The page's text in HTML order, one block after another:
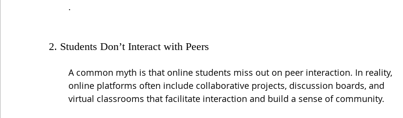
.
2. Students Don’t Interact with Peers
A common myth is that online students miss out on peer interaction. In reality,
online platforms often include collaborative projects, discussion boards, and
virtual classrooms that facilitate interaction and build a sense of community.